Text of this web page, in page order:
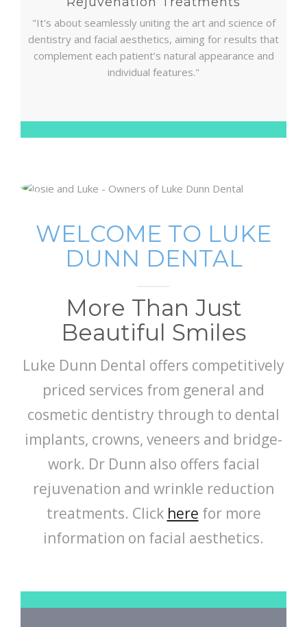
"It's about seamlessly uniting the art and science of
dentistry and facial aesthetics, aiming for results that
complement each patient’s natural appearance and
individual features."
WELCOME TO LUKE
DUNN DENTAL
More Than Just
Beautiful Smiles
Luke Dunn Dental offers competitively
priced services from general and
cosmetic dentistry through to dental
implants, crowns, veneers and bridge-
work. Dr Dunn also offers facial
rejuvenation and wrinkle reduction
treatments. Click here for more
information on facial aesthetics.